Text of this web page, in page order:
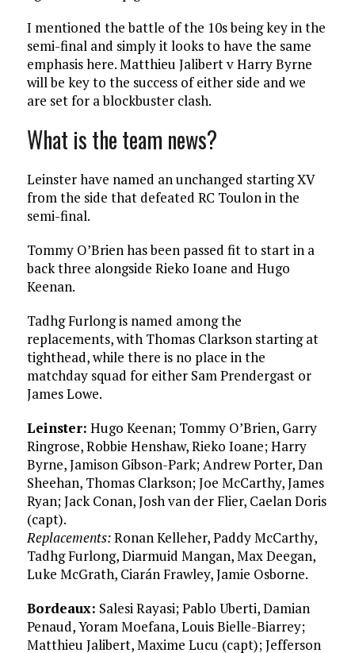
I mentioned the battle of the 10s being key in the
semi-final and simply it looks to have the same
emphasis here. Matthieu Jalibert v Harry Byrne
will be key to the success of either side and we
are set for a blockbuster clash.
What is the team news?
Leinster have named an unchanged starting XV
from the side that defeated RC Toulon in the
semi-final.
Tommy O’Brien has been passed fit to start in a
back three alongside Rieko Ioane and Hugo
Keenan.
Tadhg Furlong is named among the
replacements, with Thomas Clarkson starting at
tighthead, while there is no place in the
matchday squad for either Sam Prendergast or
James Lowe.
Leinster: Hugo Keenan; Tommy O’Brien, Garry
Ringrose, Robbie Henshaw, Rieko Ioane; Harry
Byrne, Jamison Gibson-Park; Andrew Porter, Dan
Sheehan, Thomas Clarkson; Joe McCarthy, James
Ryan; Jack Conan, Josh van der Flier, Caelan Doris
(capt).
Replacements:Ronan Kelleher, Paddy McCarthy,
Tadhg Furlong, Diarmuid Mangan, Max Deegan,
Luke McGrath, Ciarán Frawley, Jamie Osborne.
Bordeaux: Salesi Rayasi; Pablo Uberti, Damian
Penaud, Yoram Moefana, Louis Bielle-Biarrey;
Matthieu Jalibert, Maxime Lucu (capt); Jefferson